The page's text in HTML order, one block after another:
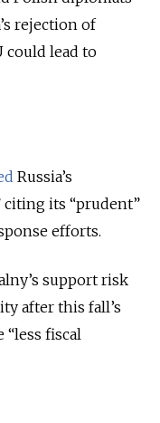
rejection of
could lead to
Russia’s
citing its “prudent”
efforts.
support risk
after this fall’s
“less fiscal